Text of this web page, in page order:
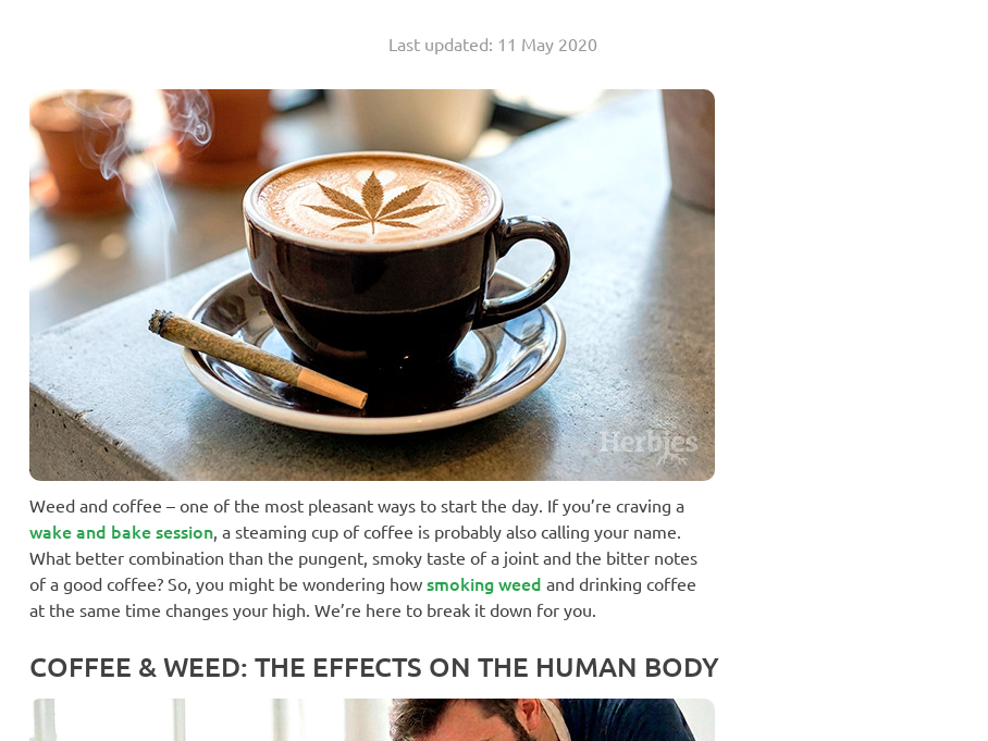
Last updated: 11 May 2020
Weed and coffee – one of the most pleasant ways to start the day. If you’re craving a
wake and bake session, a steaming cup of coffee is probably also calling your name.
What better combination than the pungent, smoky taste of a joint and the bitter notes
of a good coffee? So, you might be wondering how smoking weed and drinking coffee
at the same time changes your high. We’re here to break it down for you.
COFFEE & WEED: THE EFFECTS ON THE HUMAN BODY